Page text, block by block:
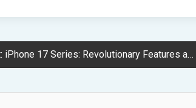
iPhone 17 Series: Revolutionary Features and Cutting-Edge Technology Unveiled